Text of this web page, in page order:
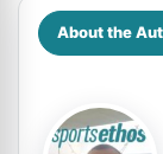
About the